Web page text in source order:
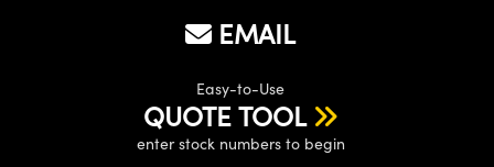
EMAIL
Easy-to-Use
QUOTE TOOL
enter stock numbers to begin